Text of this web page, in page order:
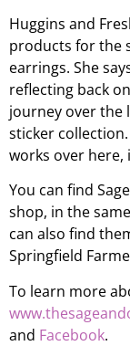
Huggins and
products for the
earrings. She
reflecting back
journey over the
sticker collection.
works over here,
You can find
shop, in the
can also find
Springfield
To learn more
and Facebook.